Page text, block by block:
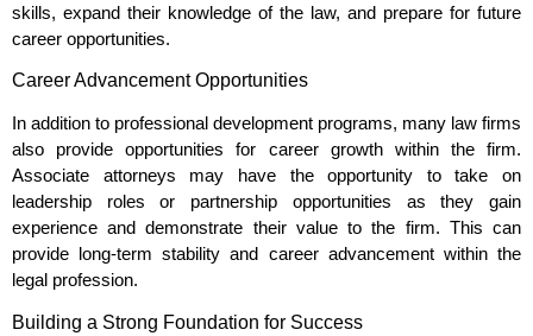
skills, expand their knowledge of the law, and prepare for future
career opportunities.
Career Advancement Opportunities
In addition to professional development programs, many law firms
also provide opportunities for career growth within the firm.
Associate attorneys may have the opportunity to take on
leadership roles or partnership opportunities as they gain
experience and demonstrate their value to the firm. This can
provide long-term stability and career advancement within the
legal profession.
Building a Strong Foundation for Success